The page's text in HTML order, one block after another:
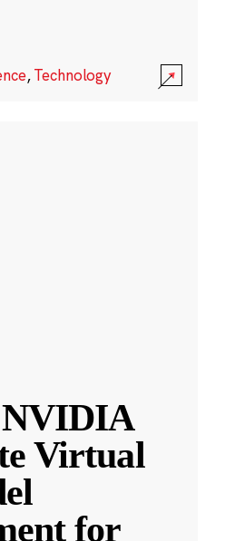
,Technology
Virtual
for